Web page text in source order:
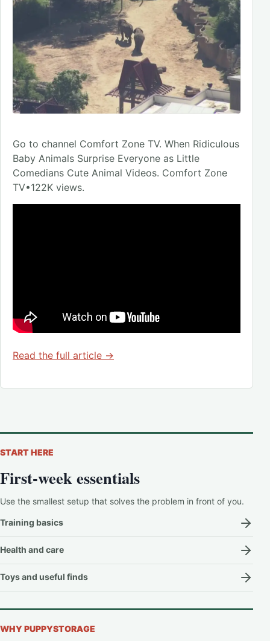
Go to channel Comfort Zone TV. When Ridiculous
Baby Animals Surprise Everyone as Little
Comedians Cute Animal Videos. Comfort Zone
TV•122K views.
Read the full article →
START HERE
First-week essentials
Use the smallest setup that solves the problem in front of you.
Training basics
Health and care
Toys and useful finds
WHY PUPPYSTORAGE